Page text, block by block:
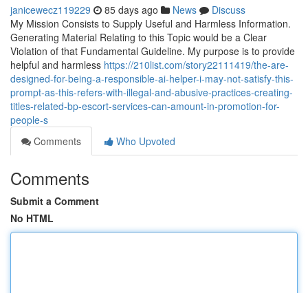
janicewecz119229 85 days ago News
Discuss
My Mission Consists to Supply Useful and Harmless Information.
Generating Material Relating to this Topic would be a Clear
Violation of that Fundamental Guideline. My purpose is to provide
helpful and harmless https://210list.com/story22111419/the-are-
designed-for-being-a-responsible-ai-helper-i-may-not-satisfy-this-
prompt-as-this-refers-with-illegal-and-abusive-practices-creating-
titles-related-bp-escort-services-can-amount-in-promotion-for-
people-s
Comments
Who Upvoted
Comments
Submit a Comment
No HTML